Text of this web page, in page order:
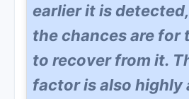
earlier it is
the chances are for
to recover from it.
factor is also highly